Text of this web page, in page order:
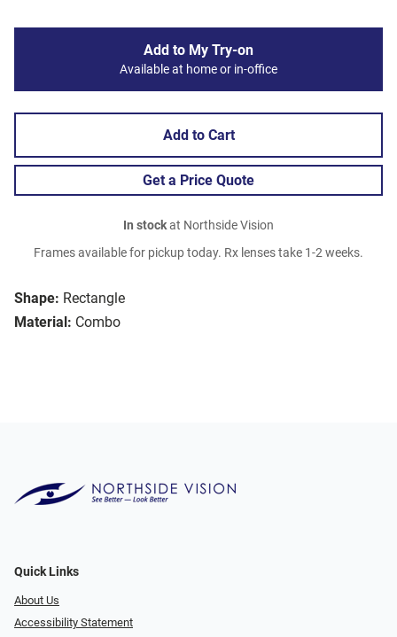
Shape: Rectangle
Material: Combo
Add to My Try-on
Available at home or in-office
Add to Cart
Get a Price Quote
In stockat Northside Vision
Frames available for pickup today. Rx lenses take 1-2 weeks.
Quick Links
About Us
Accessibility Statement